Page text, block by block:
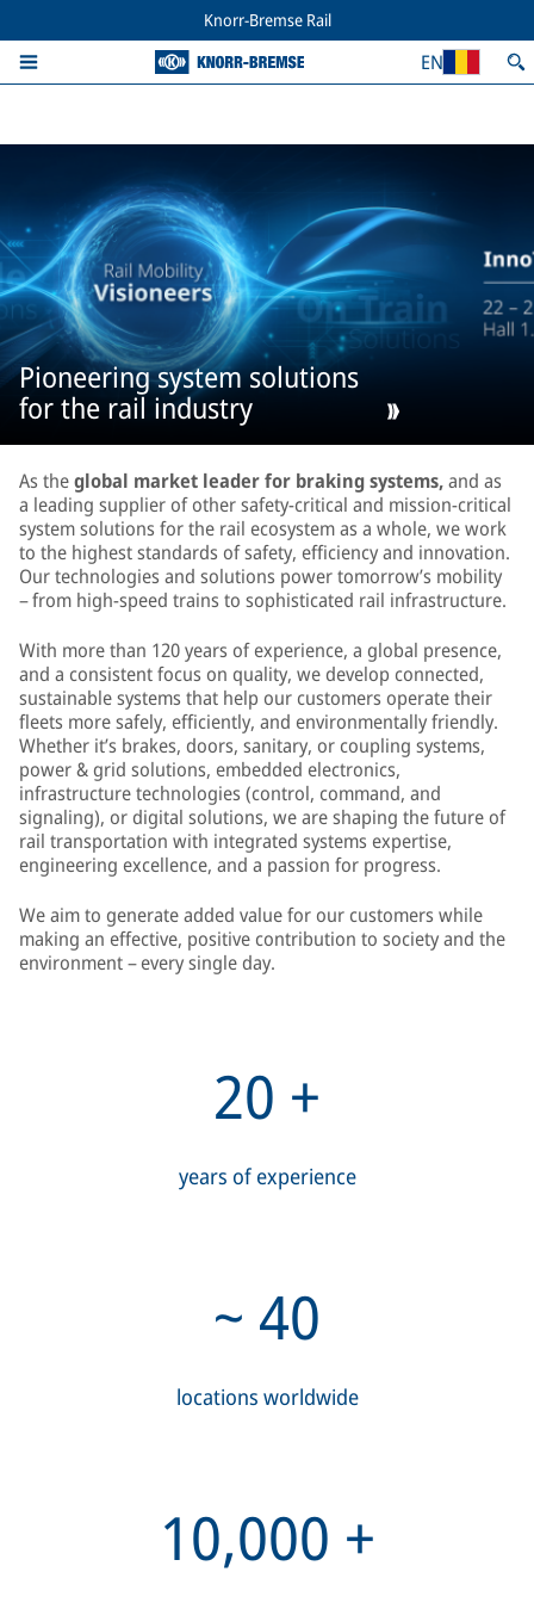
Knorr-Bremse Rail
EN
Pioneering system solutions
for the rail industry
As theglobal market leader for braking systems,and as
a leading supplier of other safety-critical and mission-critical
system solutions for the rail ecosystem as a whole, we work
to the highest standards of safety, efficiency and innovation.
Our technologies and solutions power tomorrow’s mobility
– from high-speed trains to sophisticated rail infrastructure.
With more than 120 years of experience, a global presence,
and a consistent focus on quality, we develop connected,
sustainable systems that help our customers operate their
fleets more safely, efficiently, and environmentally friendly.
Whether it’s brakes, doors, sanitary, or coupling systems,
power & grid solutions, embedded electronics,
infrastructure technologies (control, command, and
signaling), or digital solutions, we are shaping the future of
rail transportation with integrated systems expertise,
engineering excellence, and a passion for progress.
We aim to generate added value for our customers while
making an effective, positive contribution to society and the
environment – every single day.
20 +
years of experience
~ 40
locations worldwide
10,000 +